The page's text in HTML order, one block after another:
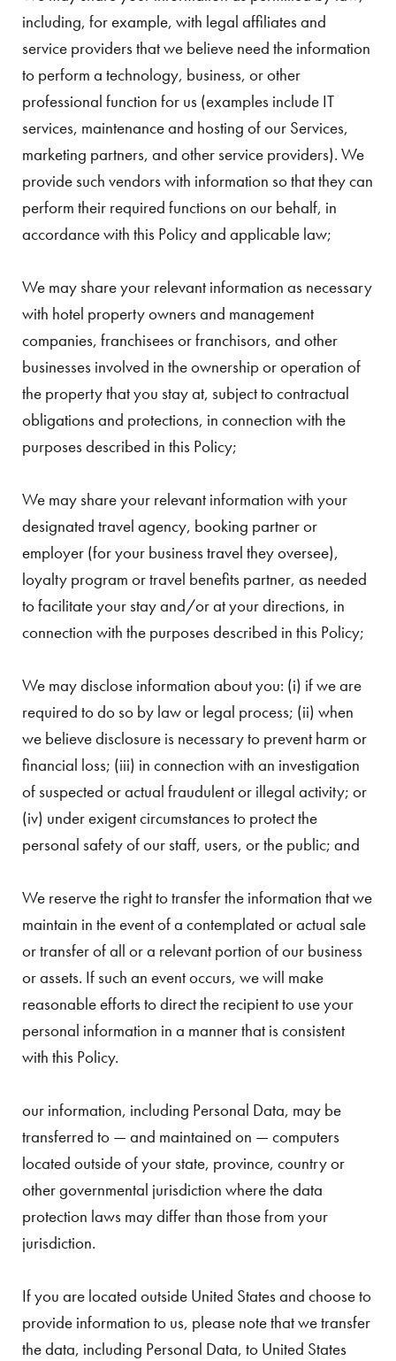
including, for example, with legal affiliates and
service providers that we believe need the information
to perform a technology, business, or other
professional function for us (examples include IT
services, maintenance and hosting of our Services,
marketing partners, and other service providers). We
provide such vendors with information so that they can
perform their required functions on our behalf, in
accordance with this Policy and applicable law;
We may share your relevant information as necessary
with hotel property owners and management
companies, franchisees or franchisors, and other
businesses involved in the ownership or operation of
the property that you stay at, subject to contractual
obligations and protections, in connection with the
purposes described in this Policy;
We may share your relevant information with your
designated travel agency, booking partner or
employer (for your business travel they oversee),
loyalty program or travel benefits partner, as needed
to facilitate your stay and/or at your directions, in
connection with the purposes described in this Policy;
We may disclose information about you: (i) if we are
required to do so by law or legal process; (ii) when
we believe disclosure is necessary to prevent harm or
financial loss; (iii) in connection with an investigation
of suspected or actual fraudulent or illegal activity; or
(iv) under exigent circumstances to protect the
personal safety of our staff, users, or the public; and
We reserve the right to transfer the information that we
maintain in the event of a contemplated or actual sale
or transfer of all or a relevant portion of our business
or assets. If such an event occurs, we will make
reasonable efforts to direct the recipient to use your
personal information in a manner that is consistent
with this Policy.
our information, including Personal Data, may be
transferred to — and maintained on — computers
located outside of your state, province, country or
other governmental jurisdiction where the data
protection laws may differ than those from your
jurisdiction.
If you are located outside United States and choose to
provide information to us, please note that we transfer
the data, including Personal Data, to United States